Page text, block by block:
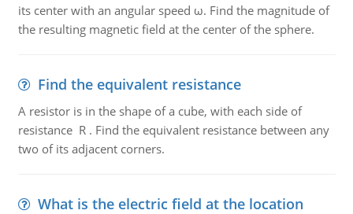
its center with an angular speed ω. Find the magnitude of
the resulting magnetic field at the center of the sphere.
Find the equivalent resistance
A resistor is in the shape of a cube, with each side of
resistance R . Find the equivalent resistance between any
two of its adjacent corners.
What is the electric field at the location